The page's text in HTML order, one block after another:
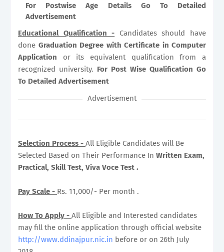
For Postwise Age Details Go To Detailed
Advertisement
Educational Qualification - Candidates should have
done Graduation Degree with Certificate in Computer
Application or its equivalent qualification from a
recognized university. For Post Wise Qualification Go
To Detailed Advertisement
Advertisement
Selection Process - All Eligible Candidates will Be
Selected Based on Their Performance In Written Exam,
Practical, Skill Test, Viva Voce Test .
Pay Scale - Rs. 11,000/- Per month .
How To Apply - All Eligible and Interested candidates
may fill the online application through official website
http://www.ddinajpur.nic.in before or on 26th July